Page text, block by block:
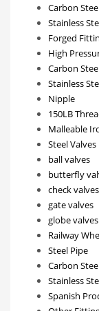
Carbon
Stainless
Forged
High
Carbon
Stainless
Nipple
150LB
Malleable
Steel Valves
ball valves
butterfly
check valves
gate valves
globe valves
Railway
Steel Pipe
Carbon
Stainless
Spanish